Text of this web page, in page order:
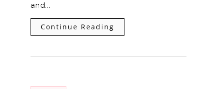
and…
Continue Reading